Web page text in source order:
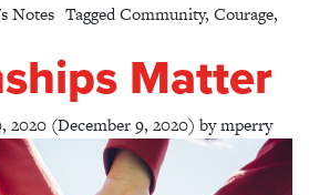
Notes TaggedCommunity, Courage,
Matter
2020 (December 9, 2020) bymperry